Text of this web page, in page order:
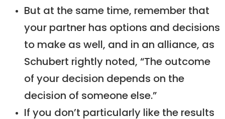
But at the same time, remember that
your partner has options and decisions
to make as well, and in an alliance, as
Schubert rightly noted, “The outcome
of your decision depends on the
decision of someone else.”
If you don’t particularly like the results